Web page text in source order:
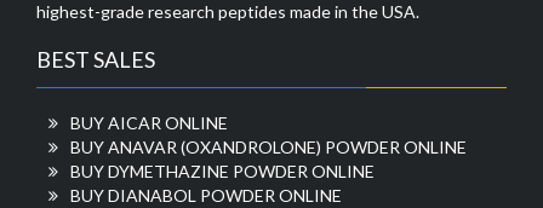
highest-grade research peptides made in the USA.
BEST SALES
BUY AICAR ONLINE
BUY ANAVAR (OXANDROLONE) POWDER ONLINE
BUY DYMETHAZINE POWDER ONLINE
BUY DIANABOL POWDER ONLINE